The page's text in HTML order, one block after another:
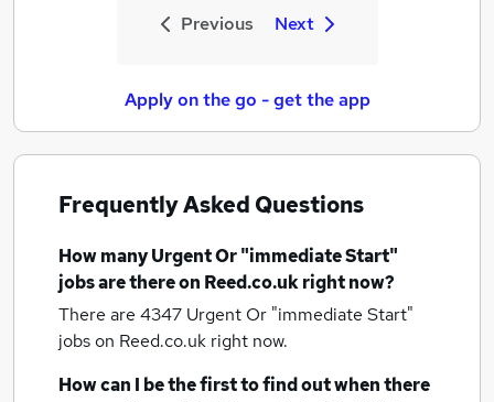
Previous Next
Apply on the go - get the app
Frequently Asked Questions
How manyUrgent Or "immediate Start"
jobsare there on Reed.co.uk right now?
There are 4347 Urgent Or "immediate Start"
jobson Reed.co.uk right now.
How can I be the first to find out when there